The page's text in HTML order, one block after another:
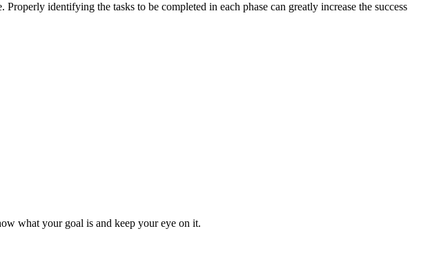
identifying the tasks to be completed in each phase can greatly increase the success
what your goal is and keep your eye on it.